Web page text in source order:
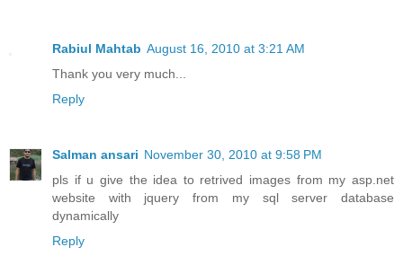
Rabiul Mahtab August 16, 2010 at 3:21 AM
Thank you very much...
Reply
Salman ansari November 30, 2010 at 9:58 PM
pls if u give the idea to retrived images from my asp.net
website with jquery from my sql server database
dynamically
Reply